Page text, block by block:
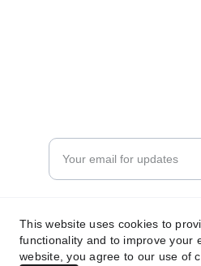
This website uses cookies to
functionality and to improve your
website, you agree to our use of